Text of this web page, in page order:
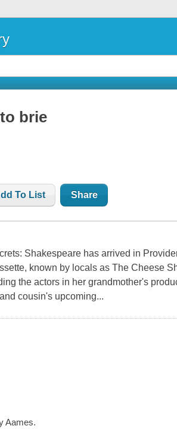
brie
To List Share
Shakespeare has arrived in
known by locals as The Cheese
the actors in her grandmother's
cousin's upcoming...
Aames.